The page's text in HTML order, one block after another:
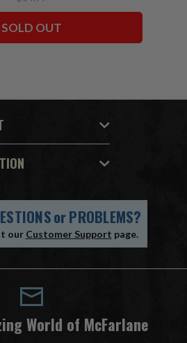
SOLD OUT
orPROBLEMS?
our Customer Support page.
World of McFarlane